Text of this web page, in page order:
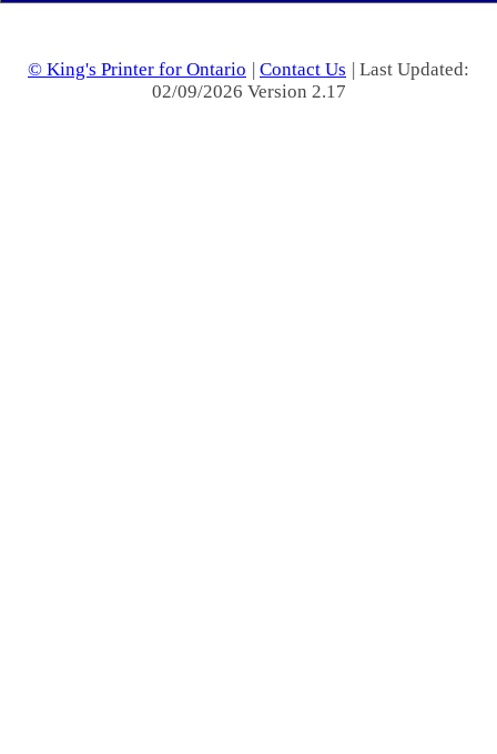
© King's Printer for Ontario | Contact Us | Last Updated:
02/09/2026 Version 2.17